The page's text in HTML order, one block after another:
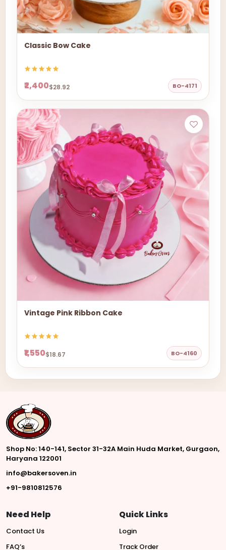
Classic Bow Cake
₹2,400$28.92 BO-4171
Vintage Pink Ribbon Cake
₹1,550$18.67 BO-4160
Shop No: 140-141, Sector 31-32A Main Huda Market, Gurgaon,
Haryana 122001
info@bakersoven.in
+91-9810812576
Need Help
Contact Us
FAQ’s
Quick Links
Login
Track Order